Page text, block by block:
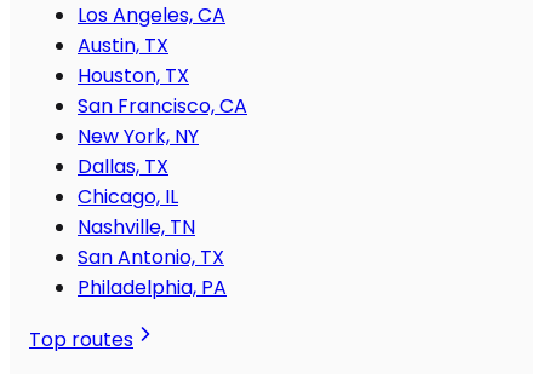
Los Angeles, CA
Austin, TX
Houston, TX
San Francisco, CA
New York, NY
Dallas, TX
Chicago, IL
Nashville, TN
San Antonio, TX
Philadelphia, PA
Top routes